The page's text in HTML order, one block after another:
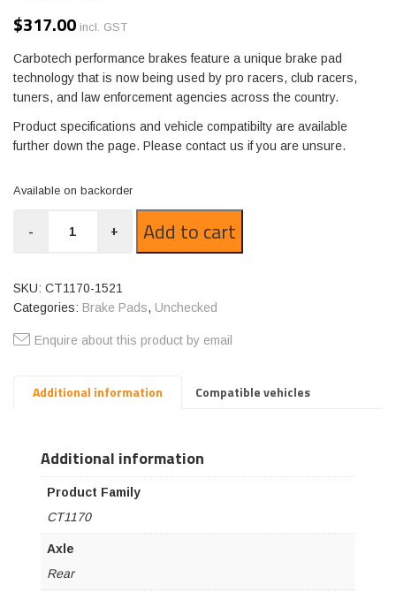
$317.00 incl. GST
Carbotech performance brakes feature a unique brake pad
technology that is now being used by pro racers, club racers,
tuners, and law enforcement agencies across the country.
Product specifications and vehicle compatibilty are available
further down the page. Please contact us if you are unsure.
Available on backorder
1521
- + Add to cart
SKU: CT1170-1521
Categories: Brake Pads, Unchecked
Enquire about this product by email
Additional information Compatible vehicles
Additional information
Product Family
CT1170
Axle
Rear